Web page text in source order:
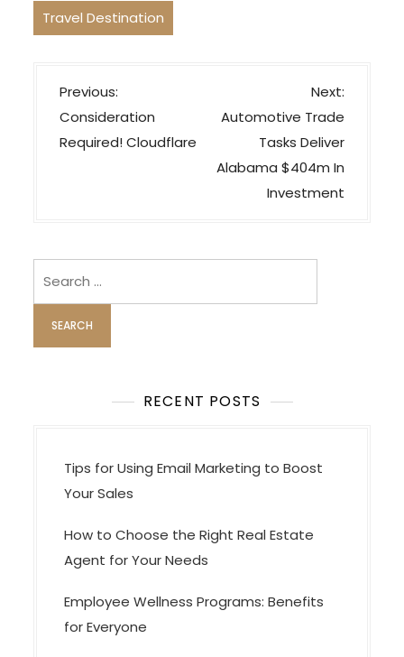
Travel Destination
P
o
s
i
g
a
t
Previous:
Consideration
Required! Cloudflare
Next:
Automotive Trade
Tasks Deliver
Alabama $404m In
Investment
RECENT POSTS
Tips for Using Email Marketing to Boost
Your Sales
How to Choose the Right Real Estate
Agent for Your Needs
Employee Wellness Programs: Benefits
for Everyone